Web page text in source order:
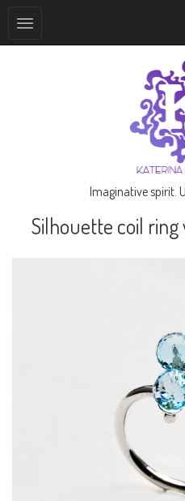
Imaginative spirit.
Silhouette coil